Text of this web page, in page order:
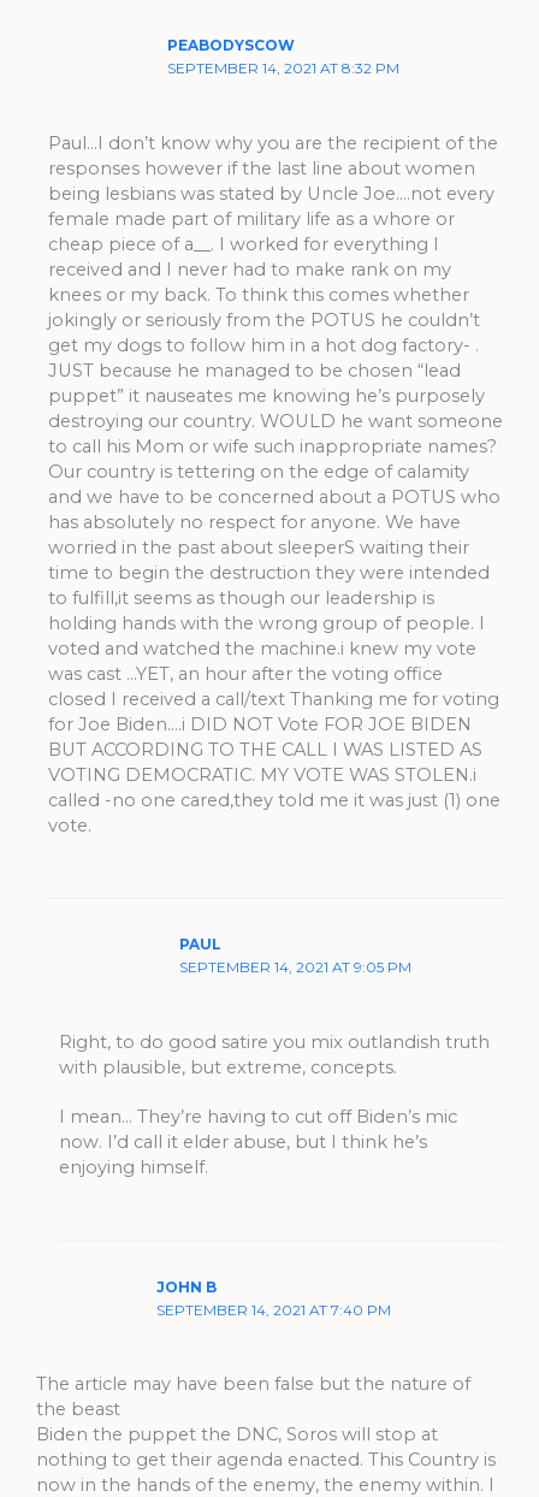
PEABODYSCOW
SEPTEMBER 14, 2021 AT 8:32 PM
Paul…I don’t know why you are the recipient of the
responses however if the last line about women
being lesbians was stated by Uncle Joe….not every
female made part of military life as a whore or
cheap piece of a__. I worked for everything I
received and I never had to make rank on my
knees or my back. To think this comes whether
jokingly or seriously from the POTUS he couldn’t
get my dogs to follow him in a hot dog factory- .
JUST because he managed to be chosen “lead
puppet” it nauseates me knowing he’s purposely
destroying our country. WOULD he want someone
to call his Mom or wife such inappropriate names?
Our country is tettering on the edge of calamity
and we have to be concerned about a POTUS who
has absolutely no respect for anyone. We have
worried in the past about sleeperS waiting their
time to begin the destruction they were intended
to fulfill,it seems as though our leadership is
holding hands with the wrong group of people. I
voted and watched the machine.i knew my vote
was cast …YET, an hour after the voting office
closed I received a call/text Thanking me for voting
for Joe Biden….i DID NOT Vote FOR JOE BIDEN
BUT ACCORDING TO THE CALL I WAS LISTED AS
VOTING DEMOCRATIC. MY VOTE WAS STOLEN.i
called -no one cared,they told me it was just (1) one
vote.
PAUL
SEPTEMBER 14, 2021 AT 9:05 PM
Right, to do good satire you mix outlandish truth
with plausible, but extreme, concepts.
I mean… They’re having to cut off Biden’s mic
now. I’d call it elder abuse, but I think he’s
enjoying himself.
JOHN B
SEPTEMBER 14, 2021 AT 7:40 PM
The article may have been false but the nature of
the beast
Biden the puppet the DNC, Soros will stop at
nothing to get their agenda enacted. This Country is
now in the hands of the enemy, the enemy within. I